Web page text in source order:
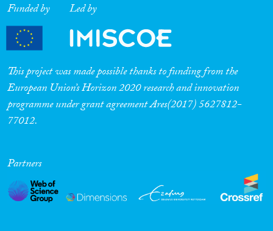
Funded by Led by
This project was made possible thanks to funding from the
European Union’s Horizon 2020 research and innovation
programme under grant agreement Ares(2017) 5627812-
77012.
Partners